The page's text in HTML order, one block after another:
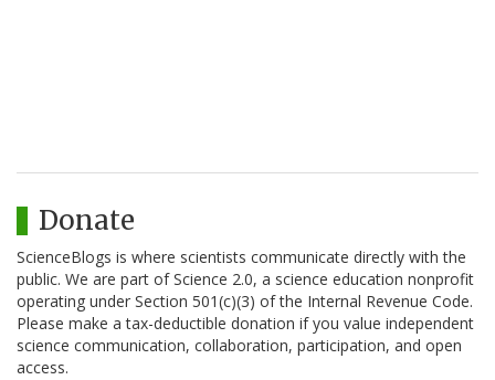
Donate
ScienceBlogs is where scientists communicate directly with the
public. We are part of Science 2.0, a science education nonprofit
operating under Section 501(c)(3) of the Internal Revenue Code.
Please make a tax-deductible donation if you value independent
science communication, collaboration, participation, and open
access.